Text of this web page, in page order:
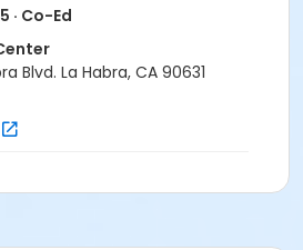
· Co-Ed
Blvd. La Habra, CA 90631